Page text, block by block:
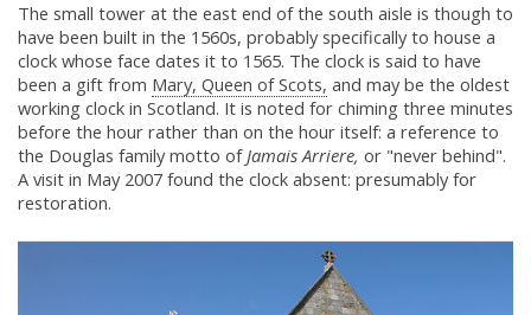
The small tower at the east end of the south aisle is though to
have been built in the 1560s, probably specifically to house a
clock whose face dates it to 1565. The clock is said to have
been a gift from Mary, Queen of Scots, and may be the oldest
working clock in Scotland. It is noted for chiming three minutes
before the hour rather than on the hour itself: a reference to
the Douglas family motto ofJamais Arriere, or "never behind".
A visit in May 2007 found the clock absent: presumably for
restoration.